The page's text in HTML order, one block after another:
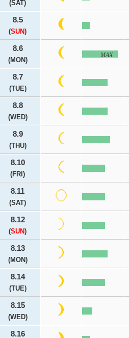
(SAT)
8.5
(SUN)
8.6
(MON)
MAX
8.7
(TUE)
8.8
(WED)
8.9
(THU)
8.10
(FRI)
8.11
(SAT)
8.12
(SUN)
8.13
(MON)
8.14
(TUE)
8.15
(WED)
8.16